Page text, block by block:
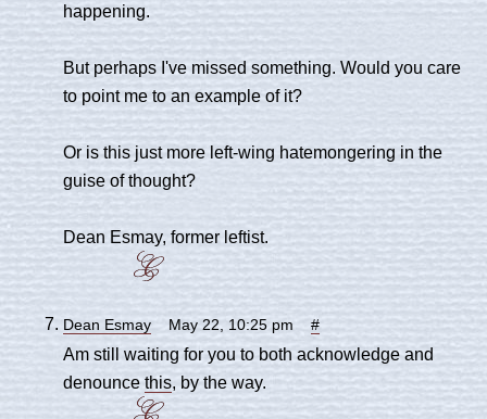
happening.
But perhaps I've missed something. Would you care
to point me to an example of it?
Or is this just more left-wing hatemongering in the
guise of thought?
Dean Esmay, former leftist.
Dean Esmay May 22, 10:25 pm #
Am still waiting for you to both acknowledge and
denounce this , by the way.